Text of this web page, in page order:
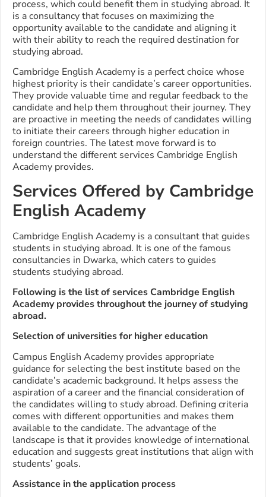
process, which could benefit them in studying abroad. It
is a consultancy that focuses on maximizing the
opportunity available to the candidate and aligning it
with their ability to reach the required destination for
studying abroad.
Cambridge English Academy is a perfect choice whose
highest priority is their candidate’s career opportunities.
They provide valuable time and regular feedback to the
candidate and help them throughout their journey. They
are proactive in meeting the needs of candidates willing
to initiate their careers through higher education in
foreign countries. The latest move forward is to
understand the different services Cambridge English
Academy provides.
Services Offered by Cambridge
English Academy
Cambridge English Academy is a consultant that guides
students in studying abroad. It is one of the famous
consultancies in Dwarka, which caters to guides
students studying abroad.
Following is the list of services Cambridge English
Academy provides throughout the journey of studying
abroad.
Selection of universities for higher education
Campus English Academy provides appropriate
guidance for selecting the best institute based on the
candidate’s academic background. It helps assess the
aspiration of a career and the financial consideration of
the candidates willing to study abroad. Defining criteria
comes with different opportunities and makes them
available to the candidate. The advantage of the
landscape is that it provides knowledge of international
education and suggests great institutions that align with
students’ goals.
Assistance in the application process